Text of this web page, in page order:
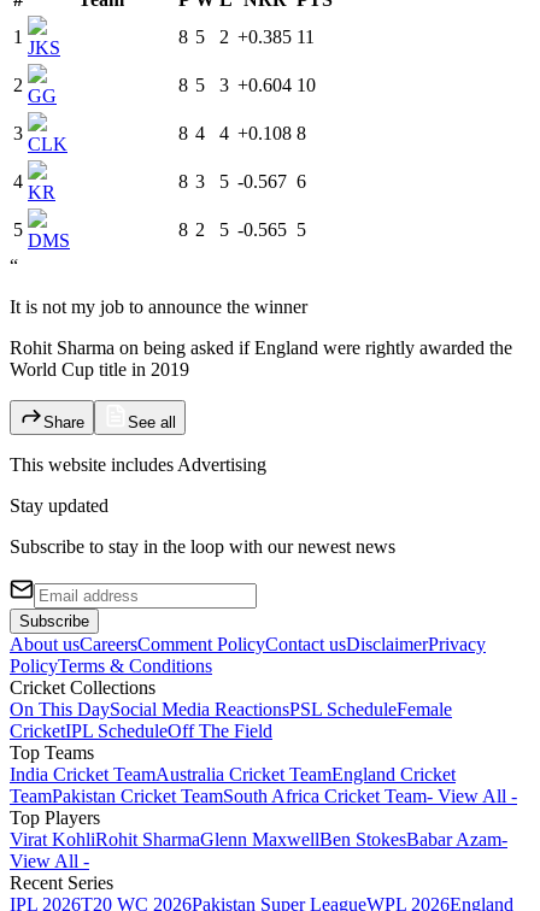
1
JKS
8 5 2 +0.385 11
2
GG
8 5 3 +0.604 10
3
CLK
8 4 4 +0.108 8
4
KR
8 3 5 -0.567 6
5
DMS
8 2 5 -0.565 5
“
It is not my job to announce the winner
Rohit Sharma on being asked if England were rightly awarded the
World Cup title in 2019
Share See all
This website includes Advertising
Stay updated
Subscribe to stay in the loop with our newest news
Subscribe
About usCareersComment PolicyContact usDisclaimerPrivacy
PolicyTerms & Conditions
Cricket Collections
On This DaySocial Media ReactionsPSL ScheduleFemale
CricketIPL ScheduleOff The Field
Top Teams
India Cricket TeamAustralia Cricket TeamEngland Cricket
TeamPakistan Cricket TeamSouth Africa Cricket Team- View All -
Top Players
Virat KohliRohit SharmaGlenn MaxwellBen StokesBabar Azam-
View All -
Recent Series
IPL 2026T20 WC 2026Pakistan Super LeagueWPL 2026England